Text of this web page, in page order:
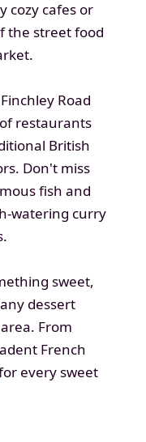
cozy cafes or
the street food
Road
restaurants
British
Don't miss
fish and
watering curry
sweet,
dessert
From
French
every sweet